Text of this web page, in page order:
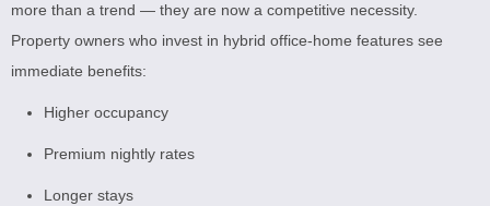
more than a trend — they are now a competitive necessity.
Property owners who invest in hybrid office-home features see
immediate benefits:
Higher occupancy
Premium nightly rates
Longer stays